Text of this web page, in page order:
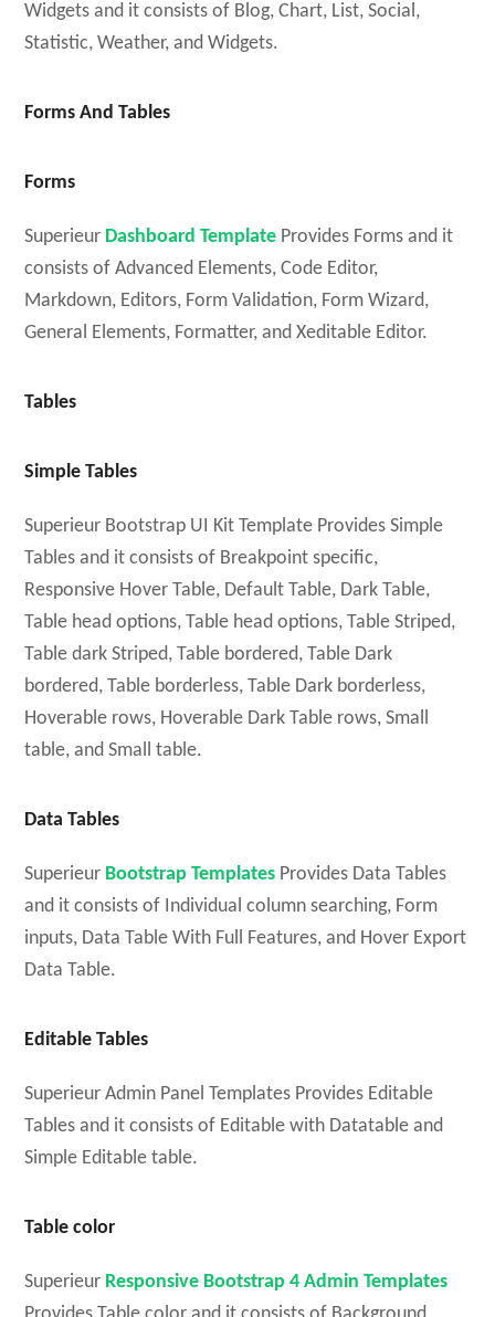
Widgets and it consists of Blog, Chart, List, Social,
Statistic, Weather, and Widgets.
Forms And Tables
Forms
Superieur Dashboard Template Provides Forms and it
consists of Advanced Elements, Code Editor,
Markdown, Editors, Form Validation, Form Wizard,
General Elements, Formatter, and Xeditable Editor.
Tables
Simple Tables
Superieur Bootstrap UI Kit Template Provides Simple
Tables and it consists of Breakpoint specific,
Responsive Hover Table, Default Table, Dark Table,
Table head options, Table head options, Table Striped,
Table dark Striped, Table bordered, Table Dark
bordered, Table borderless, Table Dark borderless,
Hoverable rows, Hoverable Dark Table rows, Small
table, and Small table.
Data Tables
Superieur Bootstrap Templates Provides Data Tables
and it consists of Individual column searching, Form
inputs, Data Table With Full Features, and Hover Export
Data Table.
Editable Tables
Superieur Admin Panel Templates Provides Editable
Tables and it consists of Editable with Datatable and
Simple Editable table.
Table color
Superieur Responsive Bootstrap 4 Admin Templates